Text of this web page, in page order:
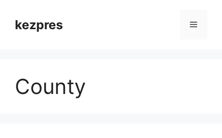
contentkezpres Menu
County